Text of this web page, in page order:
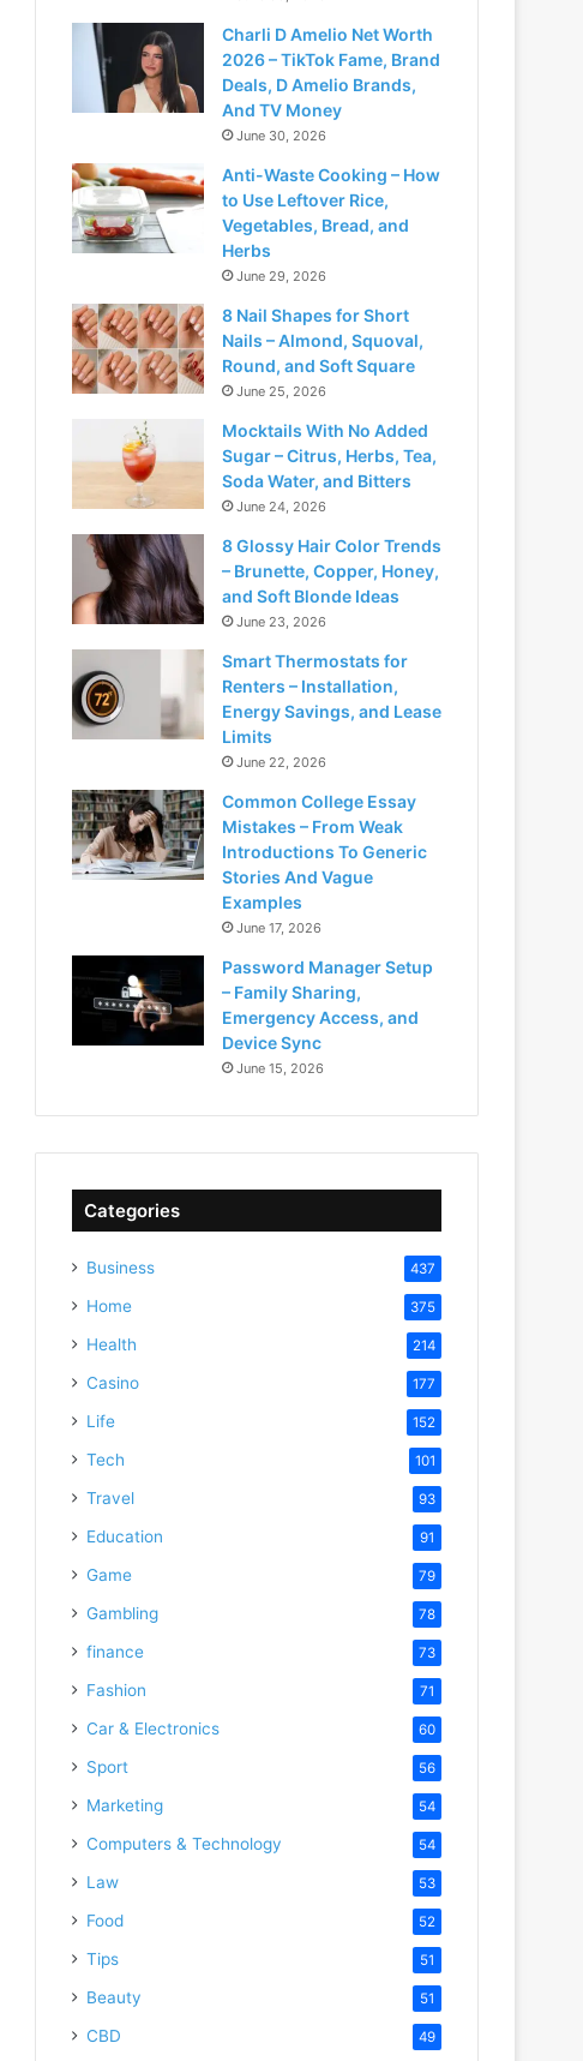
Charli D Amelio Net Worth
2026 – TikTok Fame, Brand
Deals, D Amelio Brands,
And TV Money
June 30, 2026
Anti-Waste Cooking – How
to Use Leftover Rice,
Vegetables, Bread, and
Herbs
June 29, 2026
8 Nail Shapes for Short
Nails – Almond, Squoval,
Round, and Soft Square
June 25, 2026
Mocktails With No Added
Sugar – Citrus, Herbs, Tea,
Soda Water, and Bitters
June 24, 2026
8 Glossy Hair Color Trends
– Brunette, Copper, Honey,
and Soft Blonde Ideas
June 23, 2026
Smart Thermostats for
Renters – Installation,
Energy Savings, and Lease
Limits
June 22, 2026
Common College Essay
Mistakes – From Weak
Introductions To Generic
Stories And Vague
Examples
June 17, 2026
Password Manager Setup
– Family Sharing,
Emergency Access, and
Device Sync
June 15, 2026
Categories
Business 437
Home 375
Health 214
Casino 177
Life 152
Tech 101
Travel 93
Education 91
Game 79
Gambling 78
finance 73
Fashion 71
Car & Electronics 60
Sport 56
Marketing 54
Computers & Technology 54
Law 53
Food 52
Tips 51
Beauty 51
CBD 49